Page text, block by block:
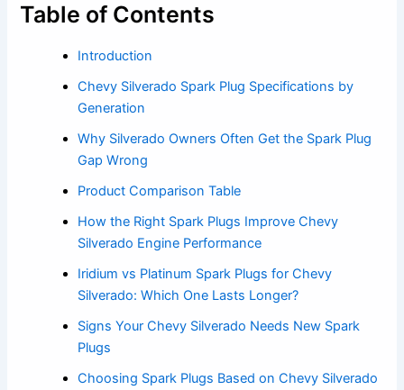
Table of Contents
Introduction
Chevy Silverado Spark Plug Specifications by
Generation
Why Silverado Owners Often Get the Spark Plug
Gap Wrong
Product Comparison Table
How the Right Spark Plugs Improve Chevy
Silverado Engine Performance
Iridium vs Platinum Spark Plugs for Chevy
Silverado: Which One Lasts Longer?
Signs Your Chevy Silverado Needs New Spark
Plugs
Choosing Spark Plugs Based on Chevy Silverado